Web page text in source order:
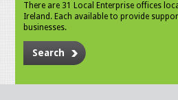
There are 31 Local Enterprise offices
Ireland. Each available to provide
businesses.
Search